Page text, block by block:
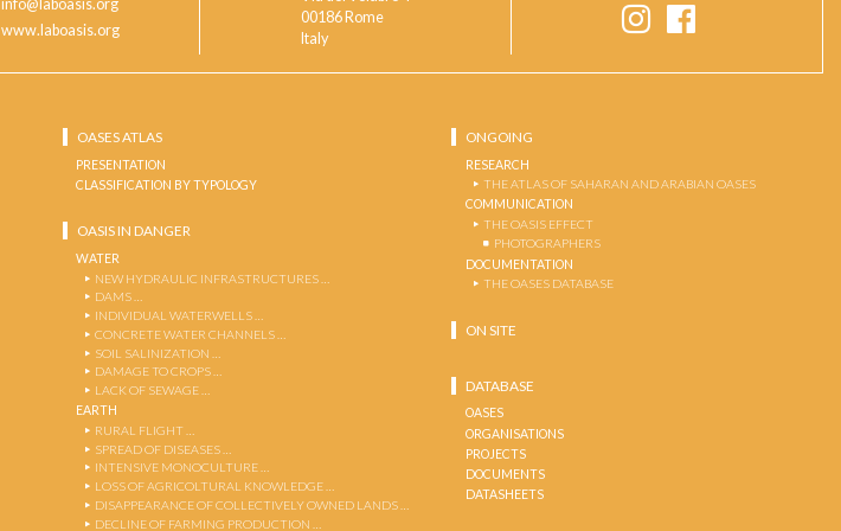
info@laboasis.org
www.laboasis.org
00186 Rome
Italy
OASES ATLAS
PRESENTATION
CLASSIFICATION BY TYPOLOGY
OASIS IN DANGER
WATER
NEW HYDRAULIC INFRASTRUCTURES …
DAMS …
INDIVIDUAL WATERWELLS …
CONCRETE WATER CHANNELS …
SOIL SALINIZATION …
DAMAGE TO CROPS …
LACK OF SEWAGE …
EARTH
RURAL FLIGHT …
SPREAD OF DISEASES …
INTENSIVE MONOCULTURE …
LOSS OF AGRICOLTURAL KNOWLEDGE …
DISAPPEARANCE OF COLLECTIVELY OWNED LANDS …
DECLINE OF FARMING PRODUCTION …
ONGOING
RESEARCH
THE ATLAS OF SAHARAN AND ARABIAN OASES
COMMUNICATION
THE OASIS EFFECT
PHOTOGRAPHERS
DOCUMENTATION
THE OASES DATABASE
ON SITE
DATABASE
OASES
ORGANISATIONS
PROJECTS
DOCUMENTS
DATASHEETS